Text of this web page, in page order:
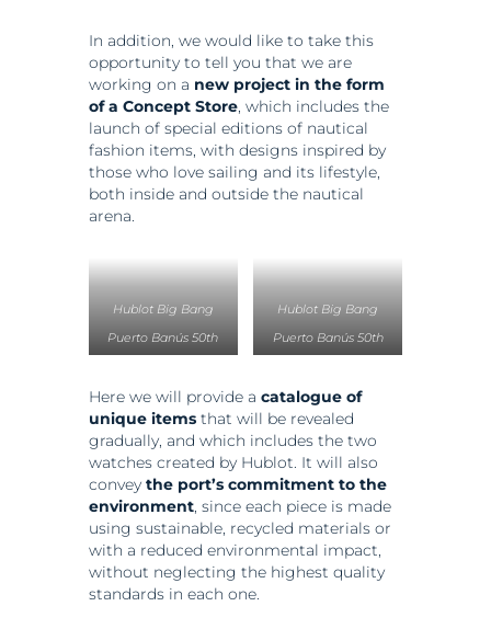
In addition, we would like to take this
opportunity to tell you that we are
working on a new project in the form
of a Concept Store, which includes the
launch of special editions of nautical
fashion items, with designs inspired by
those who love sailing and its lifestyle,
both inside and outside the nautical
arena.
Hublot Big Bang
Puerto Banús 50th
Gold y Ceramic. PVP.
33.600 Euros
Hublot Big Bang
Puerto Banús 50th
y Ceramic. PVP.
16.600 Euros
Here we will provide a catalogue of
unique itemsthat will be revealed
gradually, and which includes the two
watches created by Hublot. It will also
convey the port’s commitment to the
environment, since each piece is made
using sustainable, recycled materials or
with a reduced environmental impact,
without neglecting the highest quality
standards in each one.